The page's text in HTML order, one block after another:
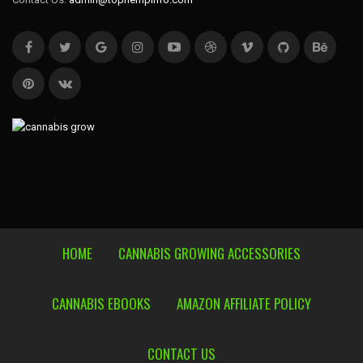
HOME CANNABIS GROWING ACCESSORIES
CANNABIS EBOOKS AMAZON AFFILIATE POLICY
CONTACT US